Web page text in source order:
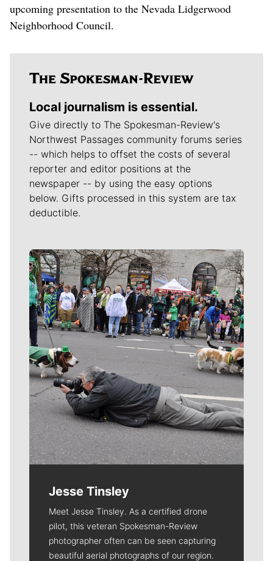
upcoming presentation to the Nevada Lidgerwood
Neighborhood Council.
Local journalism is essential.
Give directly to The Spokesman-Review's
Northwest Passages community forums series
-- which helps to offset the costs of several
reporter and editor positions at the
newspaper -- by using the easy options
below. Gifts processed in this system are tax
deductible.
Meet Our Journalists
Jesse Tinsley
Meet Jesse Tinsley. As a certified drone
pilot, this veteran Spokesman-Review
photographer often can be seen capturing
beautiful aerial photographs of our region.